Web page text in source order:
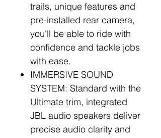
trails, unique features and
pre-installed rear camera,
you'll be able to ride with
confidence and tackle jobs
with ease.
IMMERSIVE SOUND
SYSTEM: Standard with the
Ultimate trim, integrated
JBL audio speakers deliver
precise audio clarity and